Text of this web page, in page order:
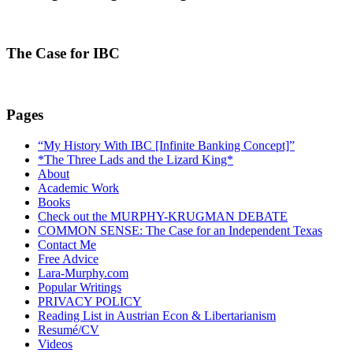
The Case for IBC
Pages
“My History With IBC [Infinite Banking Concept]”
*The Three Lads and the Lizard King*
About
Academic Work
Books
Check out the MURPHY-KRUGMAN DEBATE
COMMON SENSE: The Case for an Independent Texas
Contact Me
Free Advice
Lara-Murphy.com
Popular Writings
PRIVACY POLICY
Reading List in Austrian Econ & Libertarianism
Resumé/CV
Videos